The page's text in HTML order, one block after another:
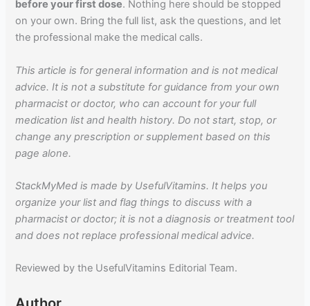
before your first dose. Nothing here should be stopped
on your own. Bring the full list, ask the questions, and let
the professional make the medical calls.
This article is for general information and is not medical
advice. It is not a substitute for guidance from your own
pharmacist or doctor, who can account for your full
medication list and health history. Do not start, stop, or
change any prescription or supplement based on this
page alone.
StackMyMed is made by UsefulVitamins. It helps you
organize your list and flag things to discuss with a
pharmacist or doctor; it is not a diagnosis or treatment tool
and does not replace professional medical advice.
Reviewed by the UsefulVitamins Editorial Team.